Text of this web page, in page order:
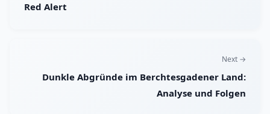
Red Alert
Next →
Dunkle Abgründe im Berchtesgadener Land:
Analyse und Folgen